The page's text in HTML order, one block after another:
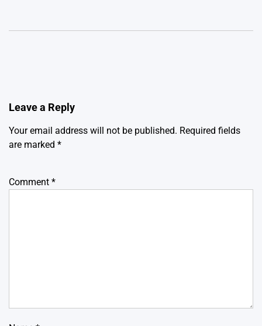
Leave a Reply
Your email address will not be published. Required fields
are marked *
Comment *